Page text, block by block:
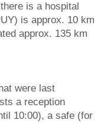
is a hospital
is approx. 10 km
approx. 135 km
were last
a reception
10:00), a safe (for